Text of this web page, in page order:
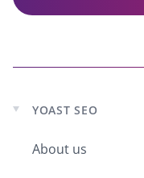
Expand
menu
YOAST SEO
About us